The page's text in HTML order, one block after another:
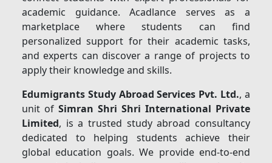
academic guidance. Acadlance serves as a
marketplace where students can find
personalized support for their academic tasks,
and experts can discover a range of projects to
apply their knowledge and skills.
Edumigrants Study Abroad Services Pvt. Ltd., a
unit ofSimran Shri Shri International Private
Limited, is a trusted study abroad consultancy
dedicated to helping students achieve their
global education goals. We provide end-to-end